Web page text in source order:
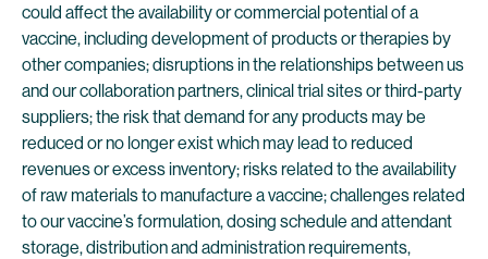
could affect the availability or commercial potential of a
vaccine, including development of products or therapies by
other companies; disruptions in the relationships between us
and our collaboration partners, clinical trial sites or third-party
suppliers; the risk that demand for any products may be
reduced or no longer exist which may lead to reduced
revenues or excess inventory; risks related to the availability
of raw materials to manufacture a vaccine; challenges related
to our vaccine’s formulation, dosing schedule and attendant
storage, distribution and administration requirements,